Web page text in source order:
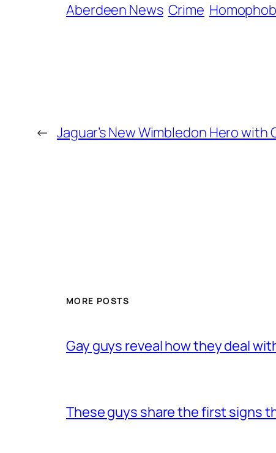
Aberdeen News Crime
← Jaguar’s New Wimbledon Hero with
MORE POSTS
Gay guys reveal how they deal
These guys share the first signs